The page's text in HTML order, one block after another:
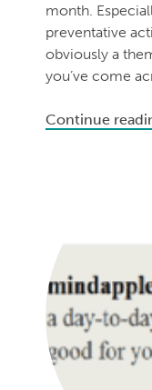
month.
preventative
obviously a
you’ve come
Continue